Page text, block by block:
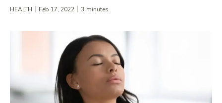
HEALTH Feb 17, 2022 3 minutes